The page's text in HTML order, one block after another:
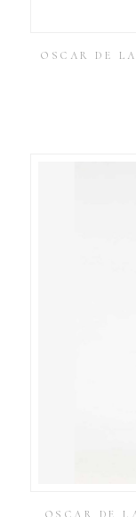
OSCAR DE
OSCAR DE